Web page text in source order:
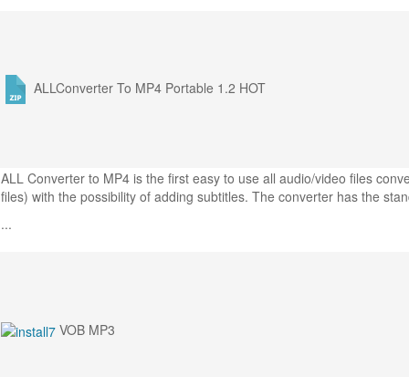
ALLConverter To MP4 Portable 1.2 HOT
ALL Converter to MP4 is the first easy to use all audio/video files
files) with the possibility of adding subtitles. The converter has the
...
VOB MP3